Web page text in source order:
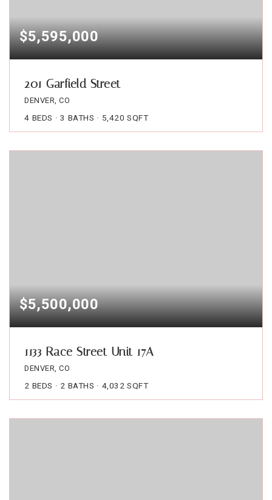
$5,595,000
201 Garfield Street
DENVER, CO
4 BEDS 3 BATHS 5,420 SQFT
$5,500,000
1133 Race Street Unit 17A
DENVER, CO
2 BEDS 2 BATHS 4,032 SQFT